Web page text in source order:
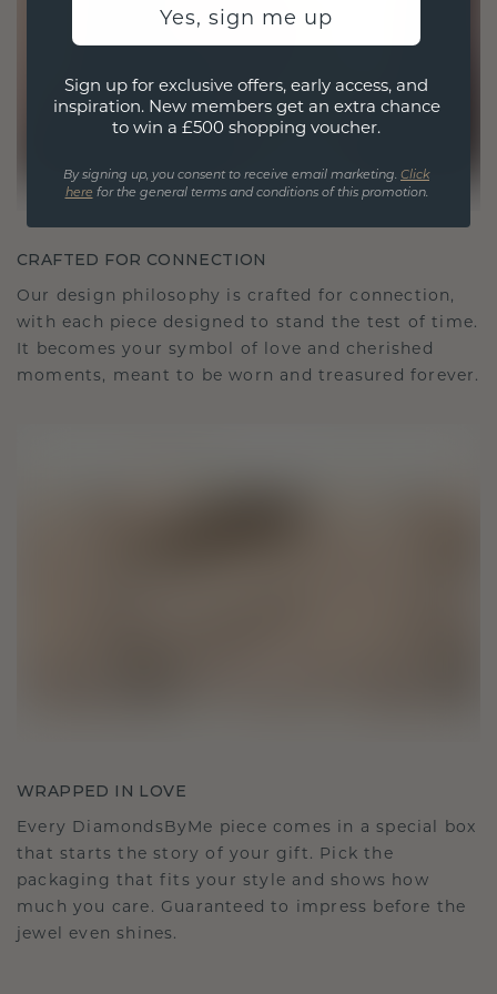
CRAFTED FOR CONNECTION
Our design philosophy is crafted for connection,
with each piece designed to stand the test of time.
It becomes your symbol of love and cherished
moments, meant to be worn and treasured forever.
WRAPPED IN LOVE
Every DiamondsByMe piece comes in a special box
that starts the story of your gift. Pick the
packaging that fits your style and shows how
much you care. Guaranteed to impress before the
jewel even shines.
Yes, sign me up
Sign up for exclusive offers, early access, and
inspiration. New members get an extra chance
to win a £500 shopping voucher.
By signing up, you consent to receive email marketing. Click
here for the general terms and conditions of this promotion.